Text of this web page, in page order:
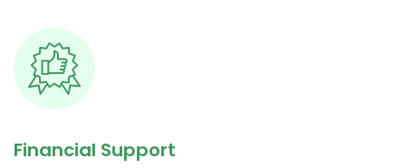
Financial Support